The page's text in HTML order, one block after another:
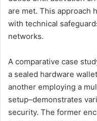
are met. This approach
with technical
networks.
A comparative case
a sealed hardware
another employing a
setup–demonstrates
security. The former